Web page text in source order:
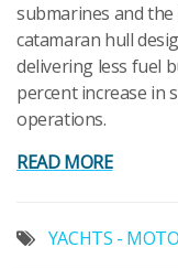
submarines and
catamaran hull
delivering less fuel
percent increase in
operations.
READ MORE
YACHTS -